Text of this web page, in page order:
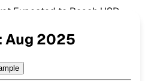
Expected to Reach USD
Aug 2025